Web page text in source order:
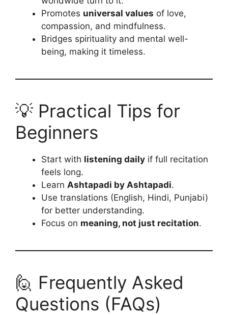
Promotes universal values of love,
compassion, and mindfulness.
Bridges spirituality and mental well-
being, making it timeless.
💡 Practical Tips for
Beginners
Start with listening daily if full recitation
feels long.
Learn Ashtapadi by Ashtapadi.
Use translations (English, Hindi, Punjabi)
for better understanding.
Focus on meaning, not just recitation.
🙋 Frequently Asked
Questions (FAQs)